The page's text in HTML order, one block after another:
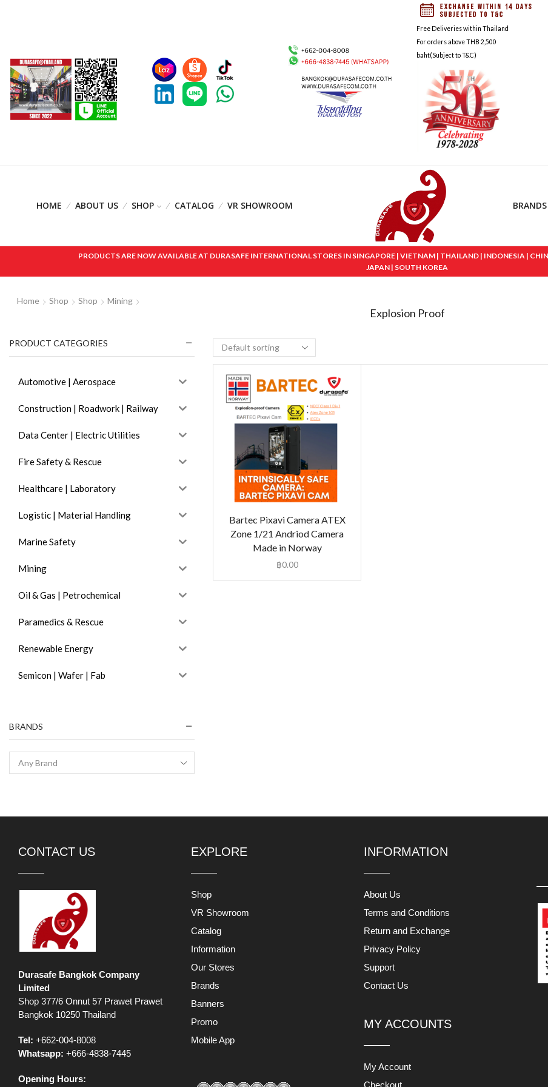
Free Deliveries within Thailand
For orders above THB 2,500
baht(Subject to T&C)
HOME ABOUT US SHOP CATALOG VR SHOWROOM BRANDS
PRODUCTS ARE NOW AVAILABLE AT DURASAFE INTERNATIONAL STORES IN SINGAPORE | VIETNAM | THAILAND | INDONESIA |
JAPAN | SOUTH KOREA
Home Shop Shop Mining
Explosion Proof
Bartec Pixavi Camera ATEX
Zone 1/21 Andriod Camera
Made in Norway
฿0.00
PRODUCT CATEGORIES
Automotive | Aerospace
Construction | Roadwork | Railway
Data Center | Electric Utilities
Fire Safety & Rescue
Healthcare | Laboratory
Logistic | Material Handling
Marine Safety
Mining
Oil & Gas | Petrochemical
Paramedics & Rescue
Renewable Energy
Semicon | Wafer | Fab
BRANDS
CONTACT US
Durasafe Bangkok Company
Limited
Shop 377/6 Onnut 57 Prawet Prawet
Bangkok 10250 Thailand
Tel: +662-004-8008
Whatsapp: +666-4838-7445
Opening Hours:
EXPLORE
Shop
VR Showroom
Catalog
Information
Our Stores
Brands
Banners
Promo
Mobile App
INFORMATION
About Us
Terms and Conditions
Return and Exchange
Privacy Policy
Support
Contact Us
MY ACCOUNTS
My Account